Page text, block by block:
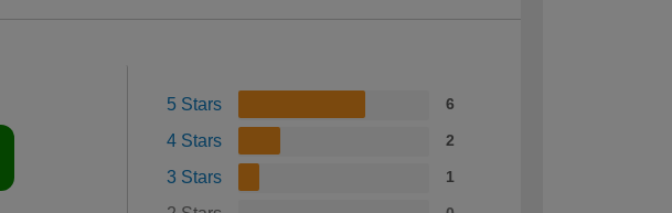
5 Stars 6
4 Stars 2
3 Stars 1